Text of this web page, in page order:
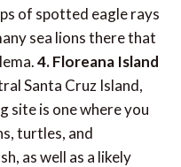
of spotted eagle rays
sea lions there that
4. Floreana Island
Santa Cruz Island,
site is one where you
turtles, and
as well as a likely